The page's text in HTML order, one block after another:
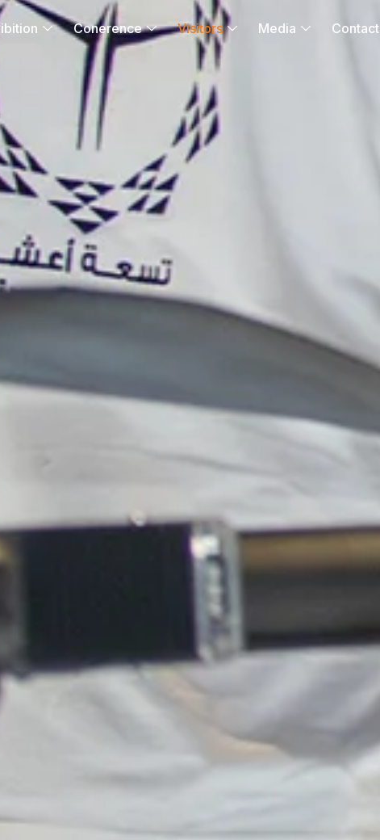
Conerence Visitors Media Contact